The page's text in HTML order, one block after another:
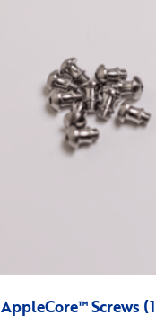
AppleCore™ Screws